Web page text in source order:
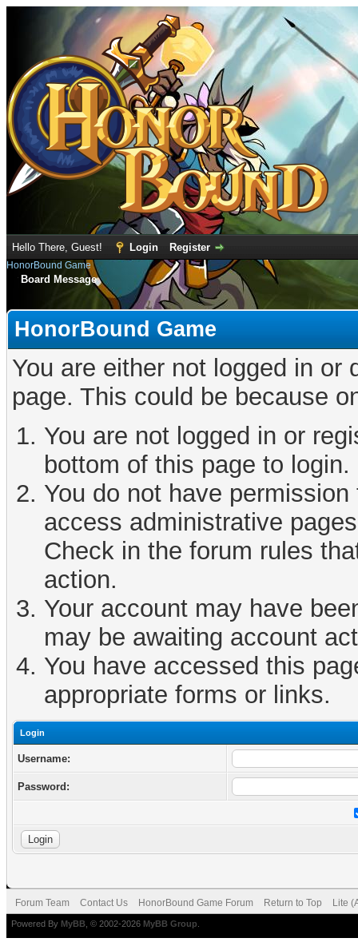
Hello There, Guest! Login Register
HonorBound Game
Board Message
HonorBound Game
You are either not logged in
page. This could be because
You are not logged in or
bottom of this page to login.
You do not have
access administrative
Check in the forum rules
action.
Your account may have
may be awaiting account
You have accessed this
appropriate forms or links.
Login
Username:
Password:
Forum Team Contact Us HonorBound Game Forum Return to Top Lite
Powered By MyBB , © 2002-2026 MyBB Group